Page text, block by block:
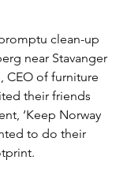
clean-up
near Stavanger
CEO of furniture
their friends
‘Keep Norway
to do their